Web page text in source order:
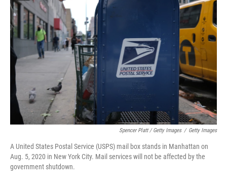
Spencer Platt / Getty Images / Getty Images
A United States Postal Service (USPS) mail box stands in Manhattan on
Aug. 5, 2020 in New York City. Mail services will not be affected by the
government shutdown.